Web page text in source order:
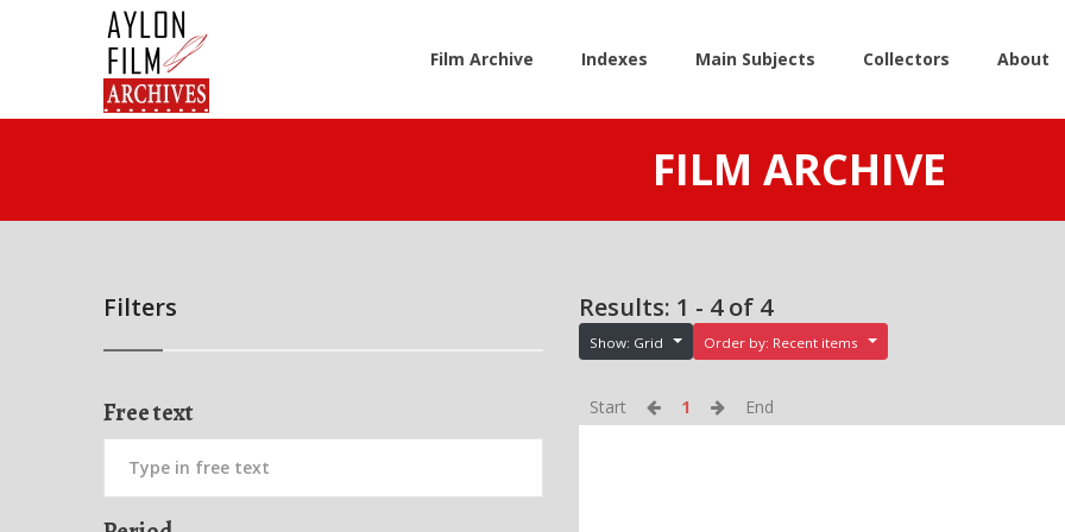
Film Archive Indexes Main Subjects Collectors About
FILM ARCHIVE
Filters
Free text
Results: 1 - 4 of 4
Show: Grid Order by: Recent items
Start 1 End